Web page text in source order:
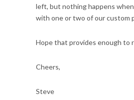
left, but nothing happens
with one or two of our custom
Hope that provides enough to
Cheers,
Steve